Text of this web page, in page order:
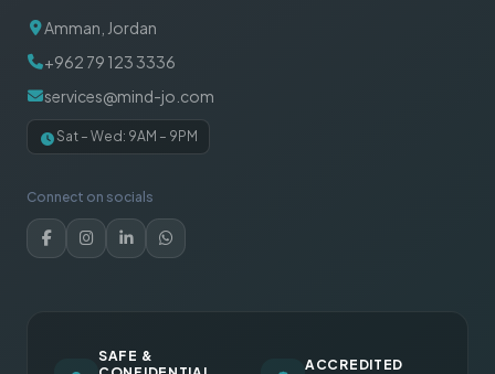
Amman, Jordan
+962 79 123 3336
services@mind-jo.com
Sat – Wed: 9AM – 9PM
Connect on socials
SAFE &
ACCREDITED